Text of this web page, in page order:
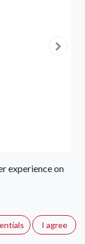
experience on
I agree